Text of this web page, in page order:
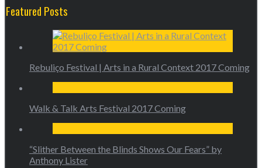
Featured Posts
Rebuliço Festival | Arts in a Rural Context 2017 Coming
Walk & Talk Arts Festival 2017 Coming
“Slither Between the Blinds Shows Our Fears” by
Anthony Lister